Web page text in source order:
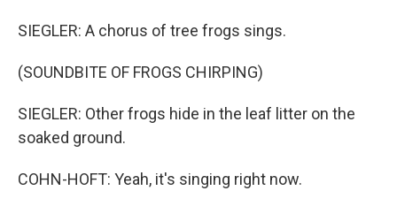
SIEGLER: A chorus of tree frogs sings.
(SOUNDBITE OF FROGS CHIRPING)
SIEGLER: Other frogs hide in the leaf litter on the
soaked ground.
COHN-HOFT: Yeah, it's singing right now.